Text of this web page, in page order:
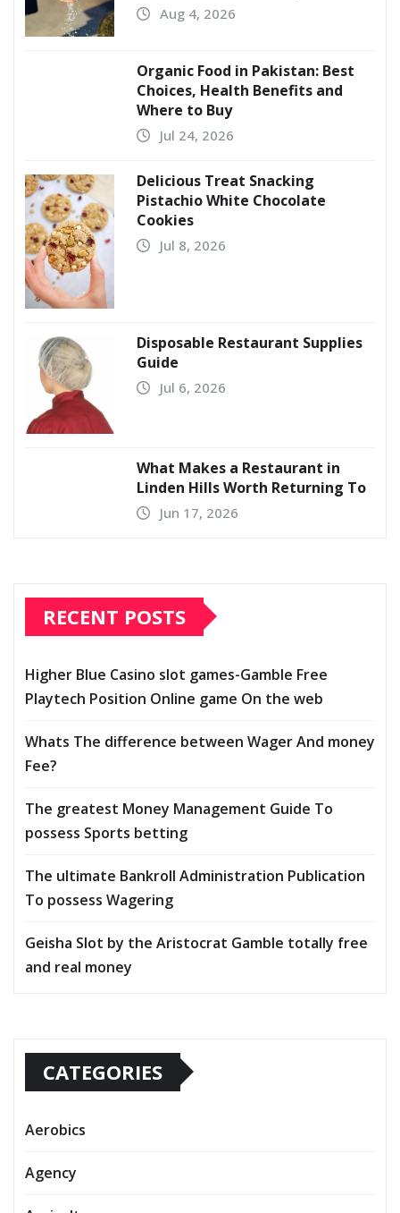
Aug 4, 2026
Organic Food in Pakistan: Best
Choices, Health Benefits and
Where to Buy
Jul 24, 2026
Delicious Treat Snacking
Pistachio White Chocolate
Cookies
Jul 8, 2026
Disposable Restaurant Supplies
Guide
Jul 6, 2026
What Makes a Restaurant in
Linden Hills Worth Returning To
Jun 17, 2026
RECENT POSTS
Higher Blue Casino slot games-Gamble Free
Playtech Position Online game On the web
Whats The difference between Wager And money
Fee?
The greatest Money Management Guide To
possess Sports betting
The ultimate Bankroll Administration Publication
To possess Wagering
Geisha Slot by the Aristocrat Gamble totally free
and real money
CATEGORIES
Aerobics
Agency